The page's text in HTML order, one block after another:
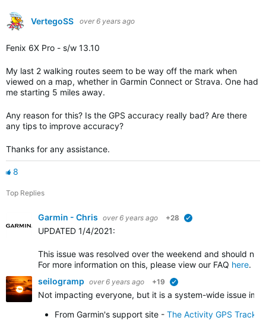
VertegoSS over 6 years ago
Fenix 6X Pro - s/w 13.10
My last 2 walking routes seem to be way off the mark when
viewed on a map, whether in Garmin Connect or Strava. One had
me starting 5 miles away.
Any reason for this? Is the GPS accuracy really bad? Are there
any tips to improve accuracy?
Thanks for any assistance.
8
Top Replies
Garmin - Chris over 6 years ago +28
UPDATED 1/4/2021:
This issue was resolved over the weekend and should no
For more information on this, please view our FAQ here.
seilogramp over 6 years ago +19
Not impacting everyone, but it is a system-wide issue
From Garmin's support site - The Activity GPS Track